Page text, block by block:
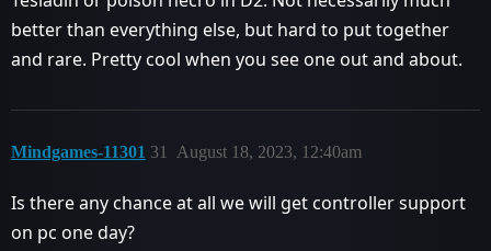
better than everything else, but hard to put together
and rare. Pretty cool when you see one out and about.
Mindgames-11301 August 18, 2023, 12:40am
31
Is there any chance at all we will get controller support
on pc one day?